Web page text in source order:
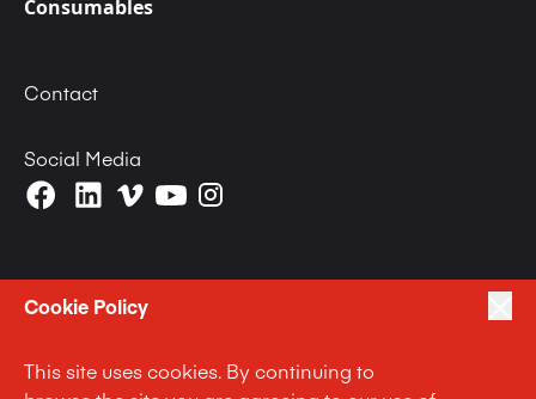
Cookie Policy
This site uses cookies. By continuing to
Consumables
Contact
Social Media
Politique d’utilisation des cookies |